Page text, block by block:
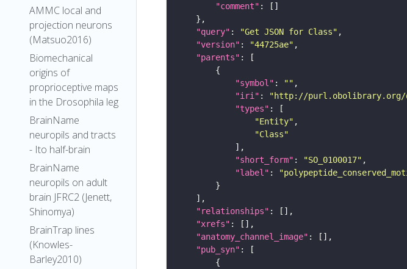
AMMC local and
projection neurons
(Matsuo2016)
Biomechanical
origins of
proprioceptive maps
in the Drosophila leg
BrainName
neuropils and tracts
- Ito half-brain
BrainName
neuropils on adult
brain JFRC2 (Jenett,
Shinomya)
BrainTrap lines
(Knowles-
Barley2010)
"comment"
"query" : "Get JSON for Class"
"version" : "44725ae"
"parents"
"symbol" : ""
"iri" : "http://purl.obolibrary.org/
"types"
"Entity"
"Class"
"short_form" : "SO_0100017"
"label" :
"relationships"
"xrefs"
"anatomy_channel_image"
"pub_syn"